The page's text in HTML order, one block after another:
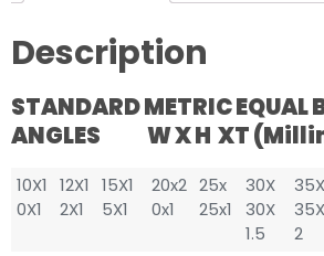
Description
STANDARD METRIC EQUAL
ANGLES W X H XT
10X1
0X1
12X1
2X1
15X1
5X1
20x2
0x1
25x
25x1
30X
30X
1.5
35X
35X
2